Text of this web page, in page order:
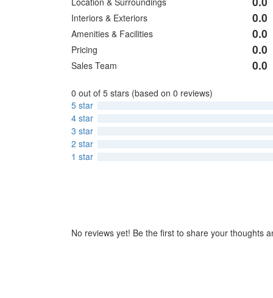
Interiors & Exteriors 0.0
Amenities & Facilities 0.0
Pricing 0.0
Sales Team 0.0
0 out of 5 stars (based on 0 reviews)
5 star
4 star
3 star
2 star
1 star
No reviews yet! Be the first to share your thoughts